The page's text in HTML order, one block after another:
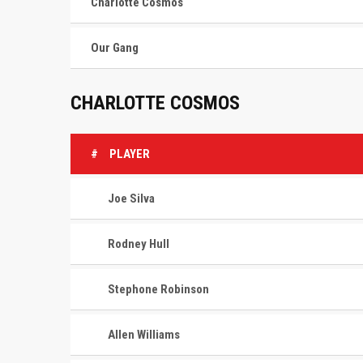
Our Gang
CHARLOTTE COSMOS
# PLAYER
Joe Silva
Rodney Hull
Stephone Robinson
Allen Williams